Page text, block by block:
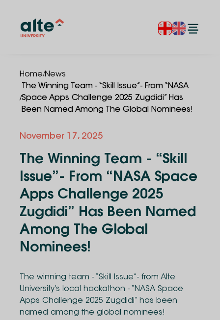
Home/News
/
The Winning Team - “Skill Issue”- From “NASA
Space Apps Challenge 2025 Zugdidi” Has
Been Named Among The Global Nominees!
November 17, 2025
The Winning Team - “Skill
Issue”- From “NASA Space
Apps Challenge 2025
Zugdidi” Has Been Named
Among The Global
Nominees!
The winning team - “Skill Issue”- from Alte
University’s local hackathon - “NASA Space
Apps Challenge 2025 Zugdidi” has been
named among the global nominees!